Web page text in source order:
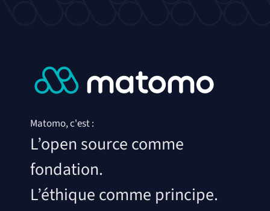
Matomo, c'est :
L’open source comme
fondation.
L’éthique comme principe.